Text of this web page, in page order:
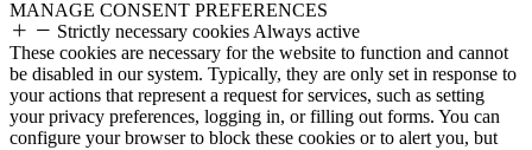
MANAGE CONSENT PREFERENCES
Strictly necessary cookies Always active
These cookies are necessary for the website to function and cannot
be disabled in our system. Typically, they are only set in response to
your actions that represent a request for services, such as setting
your privacy preferences, logging in, or filling out forms. You can
configure your browser to block these cookies or to alert you, but